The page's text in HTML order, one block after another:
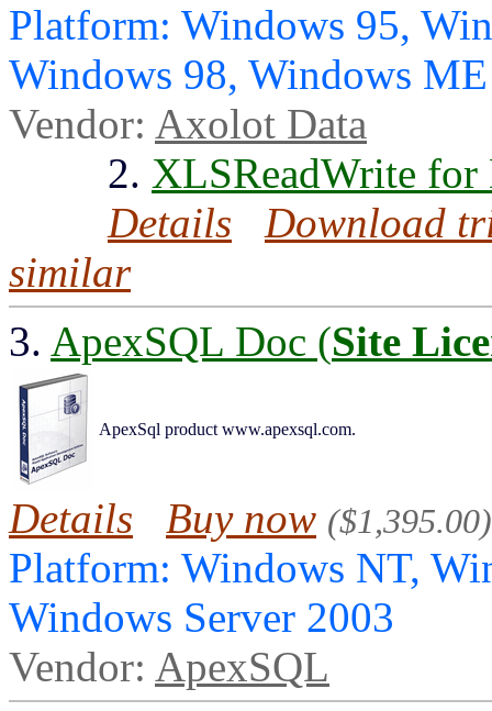
Platform: Windows 95,
Windows 98, Windows ME
Vendor: Axolot Data
2. XLSReadWrite for
Details
Download
similar
3. ApexSQL Doc (Site
ApexSql product www.apexsql.com.
Details Buy now ($1,395.00)
Platform: Windows NT,
Windows Server 2003
Vendor: ApexSQL